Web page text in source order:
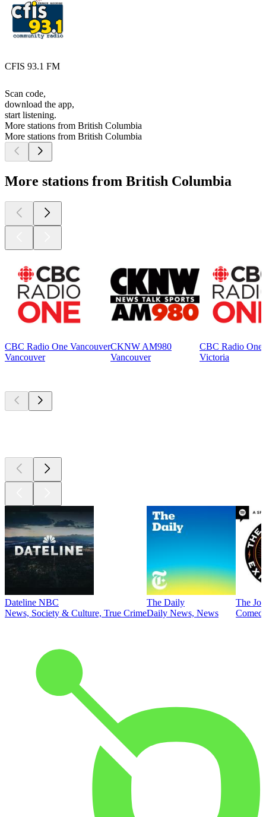
CFIS 93.1 FM
Scan code,
download the app,
start listening.
More stations from British Columbia
More stations from British Columbia
More stations from British Columbia
CBC Radio One Vancouver
Vancouver
CKNW AM980
Vancouver
CBC Radio One
Victoria
Dateline NBC
News, Society & Culture, True Crime
The Daily
Daily News, News
The